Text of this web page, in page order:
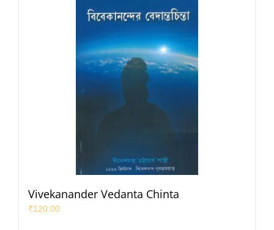
Vivekanander Vedanta Chinta
₹120.00